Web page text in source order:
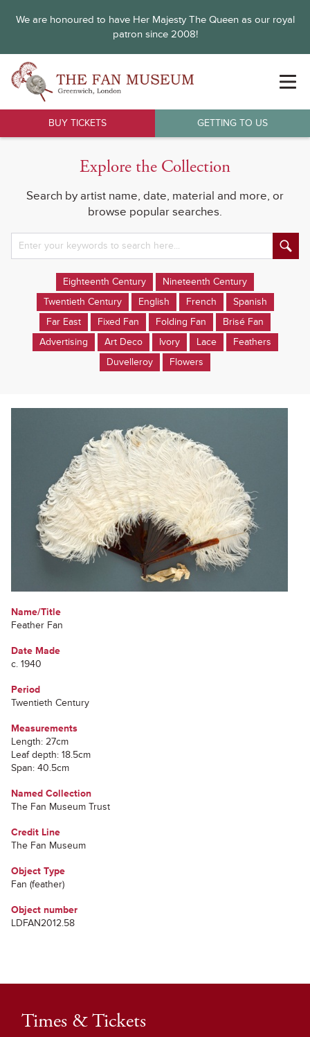
We are honoured to have Her Majesty The Queen as our royal
patron since 2008!
BUY TICKETS GETTING TO US
Explore the Collection
Search by artist name, date, material and more, or
browse popular searches.
Eighteenth Century
Nineteenth Century
Twentieth Century
English French
Spanish
Far East
Fixed Fan Folding Fan
Brisé Fan
Advertising
Art Deco Ivory Lace
Feathers
Duvelleroy
Flowers
Name/Title
Feather Fan
Date Made
c. 1940
Period
Twentieth Century
Measurements
Length: 27cm
Leaf depth: 18.5cm
Span: 40.5cm
Named Collection
The Fan Museum Trust
Credit Line
The Fan Museum
Object Type
Fan (feather)
Object number
LDFAN2012.58
Times & Tickets